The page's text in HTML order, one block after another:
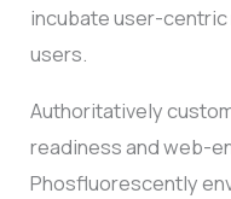
incubate user-
users.
Authoritatively
readiness and web-
Phosfluorescently